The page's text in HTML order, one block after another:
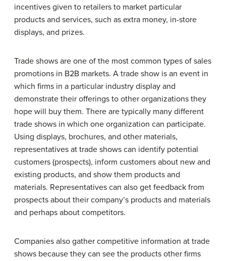
incentives given to retailers to market particular
products and services, such as extra money, in-store
displays, and prizes.
Trade shows are one of the most common types of sales
promotions in B2B markets. A trade show is an event in
which firms in a particular industry display and
demonstrate their offerings to other organizations they
hope will buy them. There are typically many different
trade shows in which one organization can participate.
Using displays, brochures, and other materials,
representatives at trade shows can identify potential
customers (prospects), inform customers about new and
existing products, and show them products and
materials. Representatives can also get feedback from
prospects about their company’s products and materials
and perhaps about competitors.
Companies also gather competitive information at trade
shows because they can see the products other firms